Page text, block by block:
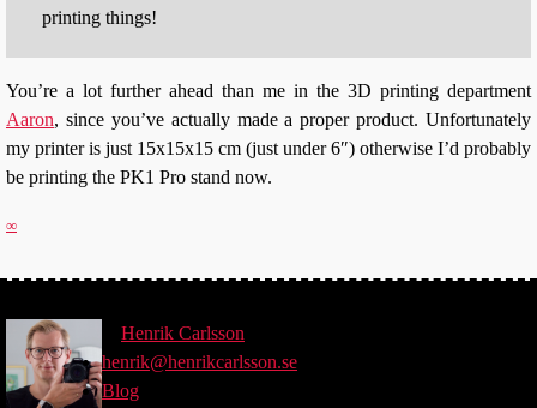
printing things!
You’re a lot further ahead than me in the 3D printing department
Aaron, since you’ve actually made a proper product. Unfortunately
my printer is just 15x15x15 cm (just under 6″) otherwise I’d probably
be printing the PK1 Pro stand now.
∞
Henrik Carlsson
henrik@henrikcarlsson.se
Blog